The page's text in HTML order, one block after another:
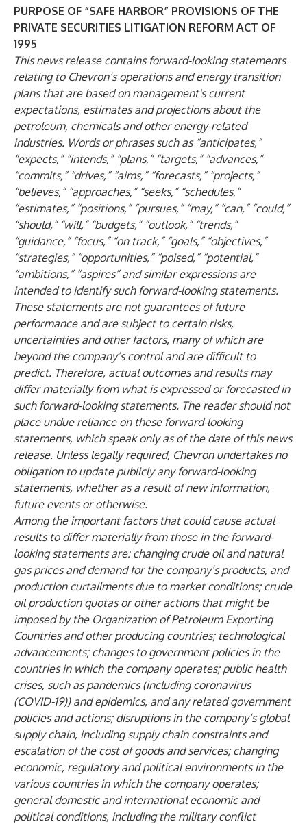
PURPOSE OF “SAFE HARBOR” PROVISIONS OF THE
PRIVATE SECURITIES LITIGATION REFORM ACT OF
1995
This news release contains forward-looking statements
relating to Chevron’s operations and energy transition
plans that are based on management's current
expectations, estimates and projections about the
petroleum, chemicals and other energy-related
industries. Words or phrases such as “anticipates,”
“expects,” “intends,” “plans,” “targets,” “advances,”
“commits,” “drives,” “aims,” “forecasts,” “projects,”
“believes,” “approaches,” “seeks,” “schedules,”
“estimates,” “positions,” “pursues,” “may,” “can,” “could,”
“should,” “will,” “budgets,” “outlook,” “trends,”
“guidance,” “focus,” “on track,” “goals,” “objectives,”
“strategies,” “opportunities,” “poised,” “potential,”
“ambitions,” “aspires” and similar expressions are
intended to identify such forward-looking statements.
These statements are not guarantees of future
performance and are subject to certain risks,
uncertainties and other factors, many of which are
beyond the company’s control and are difficult to
predict. Therefore, actual outcomes and results may
differ materially from what is expressed or forecasted in
such forward-looking statements. The reader should not
place undue reliance on these forward-looking
statements, which speak only as of the date of this news
release. Unless legally required, Chevron undertakes no
obligation to update publicly any forward-looking
statements, whether as a result of new information,
future events or otherwise.
Among the important factors that could cause actual
results to differ materially from those in the forward-
looking statements are: changing crude oil and natural
gas prices and demand for the company’s products, and
production curtailments due to market conditions; crude
oil production quotas or other actions that might be
imposed by the Organization of Petroleum Exporting
Countries and other producing countries; technological
advancements; changes to government policies in the
countries in which the company operates; public health
crises, such as pandemics (including coronavirus
(COVID-19)) and epidemics, and any related government
policies and actions; disruptions in the company’s global
supply chain, including supply chain constraints and
escalation of the cost of goods and services; changing
economic, regulatory and political environments in the
various countries in which the company operates;
general domestic and international economic and
political conditions, including the military conflict